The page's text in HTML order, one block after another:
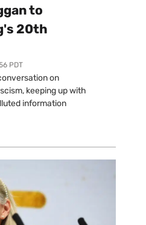
to
20th
PDT
on
keeping up with
information